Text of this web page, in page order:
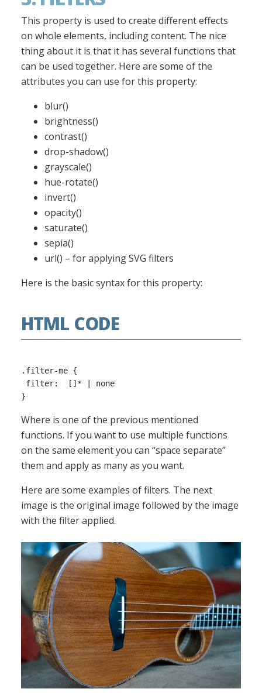
This property is used to create different effects
on whole elements, including content. The nice
thing about it is that it has several functions that
can be used together. Here are some of the
attributes you can use for this property:
blur()
brightness()
contrast()
drop-shadow()
grayscale()
hue-rotate()
invert()
opacity()
saturate()
sepia()
url() – for applying SVG filters
Here is the basic syntax for this property:
HTML CODE
.filter-me {
filter:  []* | none
Where is one of the previous mentioned
functions. If you want to use multiple functions
on the same element you can “space separate”
them and apply as many as you want.
Here are some examples of filters. The next
image is the original image followed by the image
with the filter applied.